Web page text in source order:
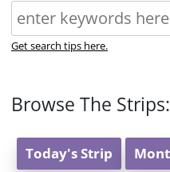
Get search tips here.
Browse The Strips:
Today's Strip